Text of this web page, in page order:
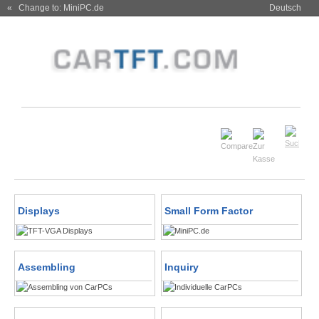
« Change to: MiniPC.de Deutsch
Displays Small Form Factor
Assembling Inquiry